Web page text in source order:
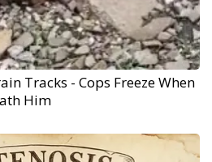
Tracks - Cops Freeze When
Him